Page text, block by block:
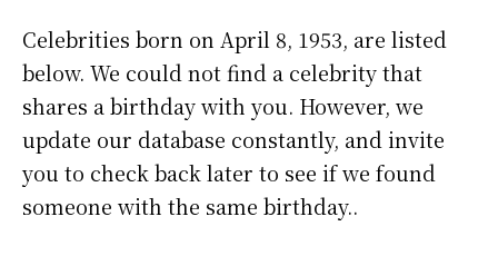
Celebrities born on April 8, 1953, are listed
below. We could not find a celebrity that
shares a birthday with you. However, we
update our database constantly, and invite
you to check back later to see if we found
someone with the same birthday..